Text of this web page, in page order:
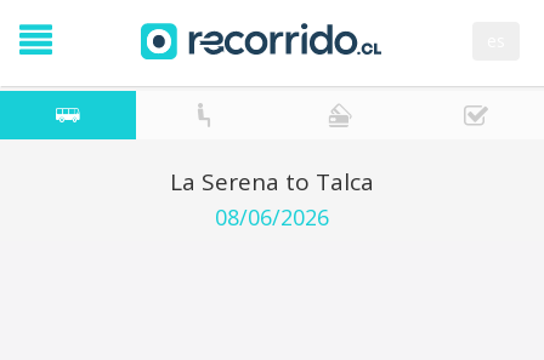
La Serena to Talca
08/06/2026